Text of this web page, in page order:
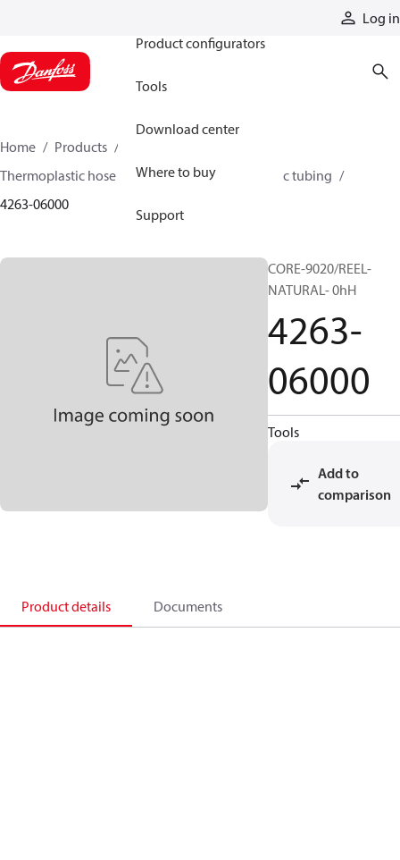
Log in
Product configurators
Tools
Download center
Where to buy
Support
Home Products
Thermoplastic hose and fittings
Thermoplastic tubing
4263-06000
CORE-9020/REEL-
NATURAL- 0hH
4263-
06000
Tools
Add to
comparison
Product details Documents